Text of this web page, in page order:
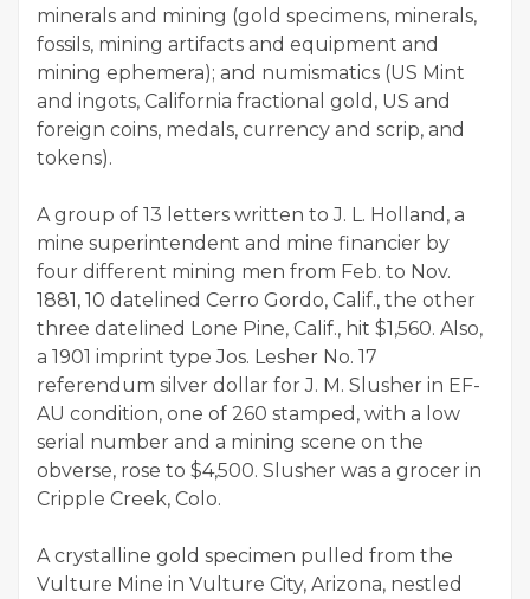
minerals and mining (gold specimens, minerals,
fossils, mining artifacts and equipment and
mining ephemera); and numismatics (US Mint
and ingots, California fractional gold, US and
foreign coins, medals, currency and scrip, and
tokens).
A group of 13 letters written to J. L. Holland, a
mine superintendent and mine financier by
four different mining men from Feb. to Nov.
1881, 10 datelined Cerro Gordo, Calif., the other
three datelined Lone Pine, Calif., hit $1,560. Also,
a 1901 imprint type Jos. Lesher No. 17
referendum silver dollar for J. M. Slusher in EF-
AU condition, one of 260 stamped, with a low
serial number and a mining scene on the
obverse, rose to $4,500. Slusher was a grocer in
Cripple Creek, Colo.
A crystalline gold specimen pulled from the
Vulture Mine in Vulture City, Arizona, nestled